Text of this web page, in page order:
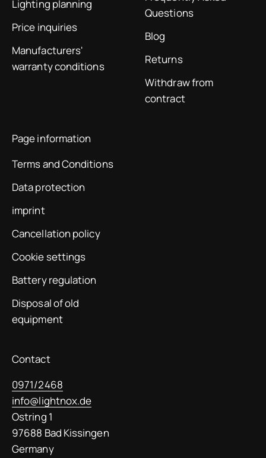
Lighting planning
Price inquiries
Manufacturers'
warranty conditions
Questions
Blog
Returns
Withdraw from
contract
Page information
Terms and Conditions
Data protection
imprint
Cancellation policy
Cookie settings
Battery regulation
Disposal of old
equipment
Contact
0971/2468
info@lightnox.de
Ostring 1
97688 Bad Kissingen
Germany